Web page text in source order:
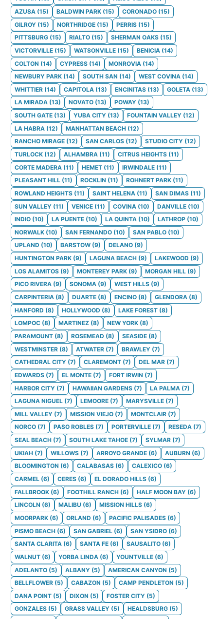
AZUSA (15) BALDWIN PARK (15) CORONADO (15)
GILROY (15) NORTHRIDGE (15) PERRIS (15)
PITTSBURG (15) RIALTO (15) SHERMAN OAKS (15)
VICTORVILLE (15) WATSONVILLE (15) BENICIA (14)
COLTON (14) CYPRESS (14) MONROVIA (14)
NEWBURY PARK (14) SOUTH SAN (14) WEST COVINA (14)
WHITTIER (14) CAPITOLA (13) ENCINITAS (13) GOLETA (13)
LA MIRADA (13) NOVATO (13) POWAY (13)
SOUTH GATE (13) YUBA CITY (13) FOUNTAIN VALLEY (12)
LA HABRA (12) MANHATTAN BEACH (12)
RANCHO MIRAGE (12) SAN CARLOS (12) STUDIO CITY (12)
TURLOCK (12) ALHAMBRA (11) CITRUS HEIGHTS (11)
CORTE MADERA (11) HEMET (11) IRWINDALE (11)
PLEASANT HILL (11) ROCKLIN (11) ROHNERT PARK (11)
ROWLAND HEIGHTS (11) SAINT HELENA (11) SAN DIMAS (11)
SUN VALLEY (11) VENICE (11) COVINA (10) DANVILLE (10)
INDIO (10) LA PUENTE (10) LA QUINTA (10) LATHROP (10)
NORWALK (10) SAN FERNANDO (10) SAN PABLO (10)
UPLAND (10) BARSTOW (9) DELANO (9)
HUNTINGTON PARK (9) LAGUNA BEACH (9) LAKEWOOD (9)
LOS ALAMITOS (9) MONTEREY PARK (9) MORGAN HILL (9)
PICO RIVERA (9) SONOMA (9) WEST HILLS (9)
CARPINTERIA (8) DUARTE (8) ENCINO (8) GLENDORA (8)
HANFORD (8) HOLLYWOOD (8) LAKE FOREST (8)
LOMPOC (8) MARTINEZ (8) NEW YORK (8)
PARAMOUNT (8) ROSEMEAD (8) SEASIDE (8)
WESTMINSTER (8) ATWATER (7) BRAWLEY (7)
CATHEDRAL CITY (7) CLAREMONT (7) DEL MAR (7)
EDWARDS (7) EL MONTE (7) FORT IRWIN (7)
HARBOR CITY (7) HAWAIIAN GARDENS (7) LA PALMA (7)
LAGUNA NIGUEL (7) LEMOORE (7) MARYSVILLE (7)
MILL VALLEY (7) MISSION VIEJO (7) MONTCLAIR (7)
NORCO (7) PASO ROBLES (7) PORTERVILLE (7) RESEDA (7)
SEAL BEACH (7) SOUTH LAKE TAHOE (7) SYLMAR (7)
UKIAH (7) WILLOWS (7) ARROYO GRANDE (6) AUBURN (6)
BLOOMINGTON (6) CALABASAS (6) CALEXICO (6)
CARMEL (6) CERES (6) EL DORADO HILLS (6)
FALLBROOK (6) FOOTHILL RANCH (6) HALF MOON BAY (6)
LINCOLN (6) MALIBU (6) MISSION HILLS (6)
MOORPARK (6) ORLAND (6) PACIFIC PALISADES (6)
PISMO BEACH (6) SAN GABRIEL (6) SAN YSIDRO (6)
SANTA CLARITA (6) SANTA FE (6) SAUSALITO (6)
WALNUT (6) YORBA LINDA (6) YOUNTVILLE (6)
ADELANTO (5) ALBANY (5) AMERICAN CANYON (5)
BELLFLOWER (5) CABAZON (5) CAMP PENDLETON (5)
DANA POINT (5) DIXON (5) FOSTER CITY (5)
GONZALES (5) GRASS VALLEY (5) HEALDSBURG (5)